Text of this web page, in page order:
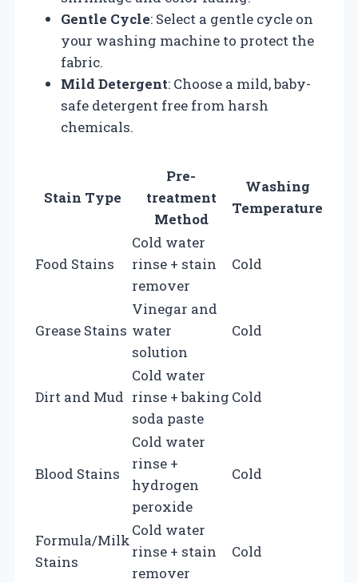
Gentle Cycle: Select a gentle cycle on
your washing machine to protect the
fabric.
Mild Detergent: Choose a mild, baby-
safe detergent free from harsh
chemicals.
Stain Type
Pre-
treatment
Method
Washing
Temperature
Food Stains
Cold water
rinse + stain
remover
Cold
Grease Stains
Vinegar and
water
solution
Cold
Dirt and Mud
Cold water
rinse + baking
soda paste
Cold
Blood Stains
Cold water
rinse +
hydrogen
peroxide
Cold
Formula/Milk
Stains
Cold water
rinse + stain
remover
Cold